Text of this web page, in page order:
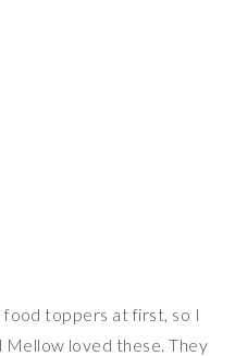
food toppers at first, so I
Mellow loved these. They